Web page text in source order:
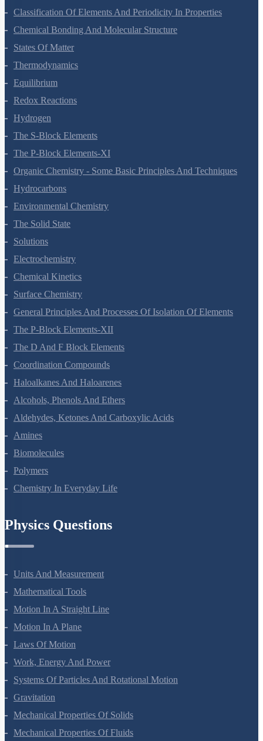
Structure Of Atom
Classification Of Elements And Periodicity In Properties
Chemical Bonding And Molecular Structure
States Of Matter
Thermodynamics
Equilibrium
Redox Reactions
Hydrogen
The S-Block Elements
The P-Block Elements-XI
Organic Chemistry - Some Basic Principles And Techniques
Hydrocarbons
Environmental Chemistry
The Solid State
Solutions
Electrochemistry
Chemical Kinetics
Surface Chemistry
General Principles And Processes Of Isolation Of Elements
The P-Block Elements-XII
The D And F Block Elements
Coordination Compounds
Haloalkanes And Haloarenes
Alcohols, Phenols And Ethers
Aldehydes, Ketones And Carboxylic Acids
Amines
Biomolecules
Polymers
Physics Questions
Units And Measurement
Mathematical Tools
Motion In A Straight Line
Motion In A Plane
Laws Of Motion
Work, Energy And Power
Systems Of Particles And Rotational Motion
Gravitation
Mechanical Properties Of Solids